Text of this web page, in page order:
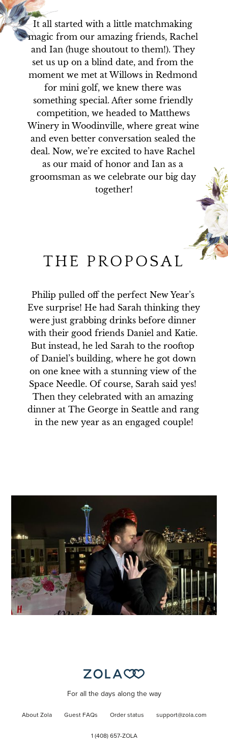
It all started with a little matchmaking
magic from our amazing friends, Rachel
and Ian (huge shoutout to them!). They
set us up on a blind date, and from the
moment we met at Willows in Redmond
for mini golf, we knew there was
something special. After some friendly
competition, we headed to Matthews
Winery in Woodinville, where great wine
and even better conversation sealed the
deal. Now, we’re excited to have Rachel
as our maid of honor and Ian as a
groomsman as we celebrate our big day
together!
THE PROPOSAL
Philip pulled off the perfect New Year’s
Eve surprise! He had Sarah thinking they
were just grabbing drinks before dinner
with their good friends Daniel and Katie.
But instead, he led Sarah to the rooftop
of Daniel’s building, where he got down
on one knee with a stunning view of the
Space Needle. Of course, Sarah said yes!
Then they celebrated with an amazing
dinner at The George in Seattle and rang
in the new year as an engaged couple!
For all the days along the way
About Zola Guest FAQs Order status support@zola.com
1 (408) 657-ZOLA